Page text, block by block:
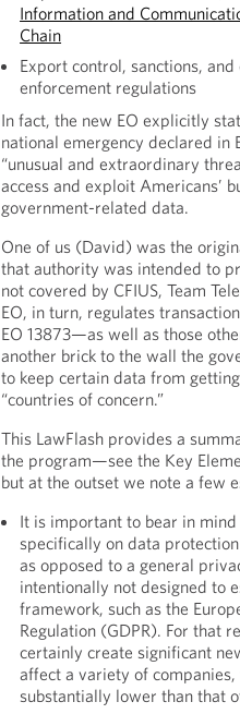
Information and
Chain
Export control, sanctions,
enforcement regulations
In fact, the new EO explicitly
national emergency declared in
“unusual and extraordinary
access and exploit Americans’
government-related data.
One of us (David) was the
that authority was intended to
not covered by CFIUS, Team
EO, in turn, regulates
EO 13873—as well as those
another brick to the wall the
to keep certain data from
“countries of concern.”
This LawFlash provides a
the program—see the Key
but at the outset we note a few
It is important to bear in
specifically on data
as opposed to a general
intentionally not designed to
framework, such as the
Regulation (GDPR). For that
certainly create significant
affect a variety of
substantially lower than that